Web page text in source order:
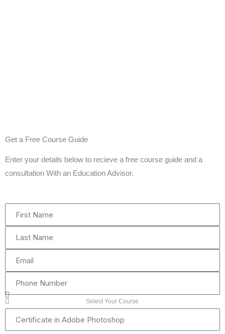
Get a Free Course Guide
Enter your details below to recieve a free course guide and a
consultation With an Education Advisor.
Number
Select Your Course